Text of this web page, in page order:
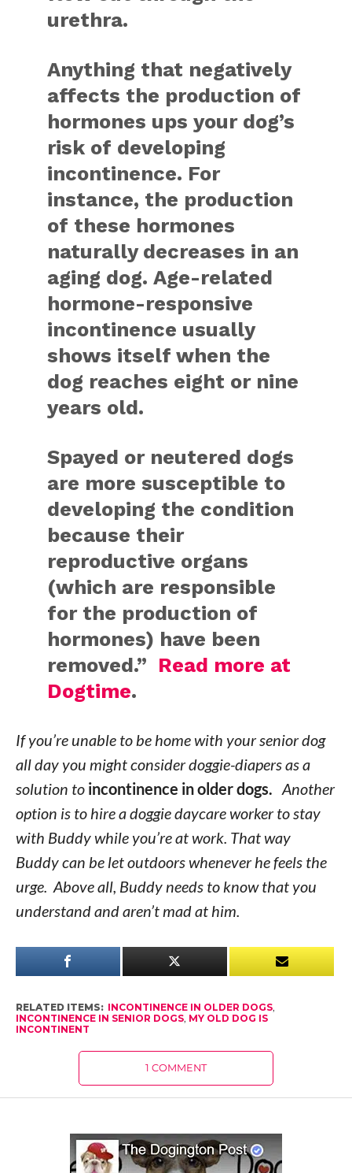
urethra.
Anything that negatively
affects the production of
hormones ups your dog’s
risk of developing
incontinence. For
instance, the production
of these hormones
naturally decreases in an
aging dog. Age-related
hormone-responsive
incontinence usually
shows itself when the
dog reaches eight or nine
years old.
Spayed or neutered dogs
are more susceptible to
developing the condition
because their
reproductive organs
(which are responsible
for the production of
hormones) have been
removed.” Read more at
Dogtime.
If you’re unable to be home with your senior dog
all day you might consider doggie-diapers as a
solution to incontinence in older dogs. Another
option is to hire a doggie daycare worker to stay
with Buddy while you’re at work. That way
Buddy can be let outdoors whenever he feels the
urge. Above all, Buddy needs to know that you
understand and aren’t mad at him.
RELATED ITEMS: INCONTINENCE IN OLDER DOGS,
INCONTINENCE IN SENIOR DOGS, MY OLD DOG IS
INCONTINENT
1 COMMENT